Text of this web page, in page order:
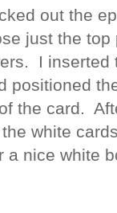
out the
just the top
I inserted
positioned
the card.
white
a nice white